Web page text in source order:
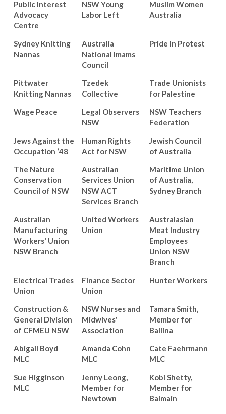
Public Interest
Advocacy
Centre
NSW Young
Labor Left
Muslim Women
Australia
Sydney Knitting
Nannas
Australia
National Imams
Council
Pride In Protest
Pittwater
Knitting Nannas
Tzedek
Collective
Trade Unionists
for Palestine
Wage Peace
Legal Observers
NSW
NSW Teachers
Federation
Jews Against the
Occupation ‘48
Human Rights
Act for NSW
Jewish Council
of Australia
The Nature
Conservation
Council of NSW
Australian
Services Union
NSW ACT
Services Branch
Maritime Union
of Australia,
Sydney Branch
Australian
Manufacturing
Workers' Union
NSW Branch
United Workers
Union
Australasian
Meat Industry
Employees
Union NSW
Branch
Electrical Trades
Union
Finance Sector
Union
Hunter Workers
Construction &
General Division
of CFMEU NSW
NSW Nurses and
Midwives'
Association
Tamara Smith,
Member for
Ballina
Abigail Boyd
MLC
Amanda Cohn
MLC
Cate Faehrmann
MLC
Sue Higginson
MLC
Jenny Leong,
Member for
Newtown
Kobi Shetty,
Member for
Balmain